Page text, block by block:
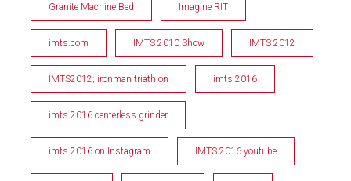
Granite Machine Bed Imagine RIT
imts.com IMTS 2010 Show IMTS 2012
IMTS2012; ironman triathlon imts 2016
imts 2016 centerless grinder
imts 2016 on Instagram IMTS 2016 youtube